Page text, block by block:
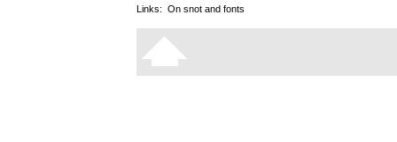
Links: On snot and fonts